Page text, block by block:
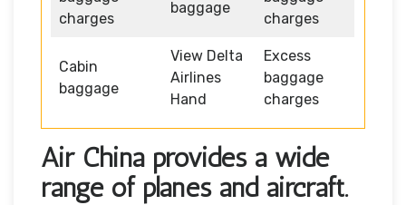
charges
baggage
charges
Cabin
baggage
View Delta
Airlines
Hand
Excess
baggage
charges
Air China provides a wide
range of planes and aircraft.